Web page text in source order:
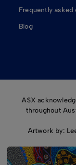
Frequently asked
Blog
ASX
throughout
Artwork by: